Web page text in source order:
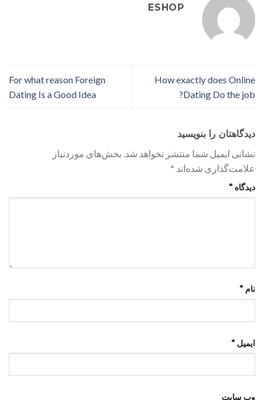
ESHOP
How exactly does Online
Dating Do the job?
For what reason Foreign
Dating Is a Good Idea
دیدگاهتان را بنویسید
نشانی ایمیل شما منتشر نخواهد شد. بخش‌های موردنیاز
علامت‌گذاری شده‌اند *
دیدگاه *
نام *
ایمیل *
وب‌ سایت